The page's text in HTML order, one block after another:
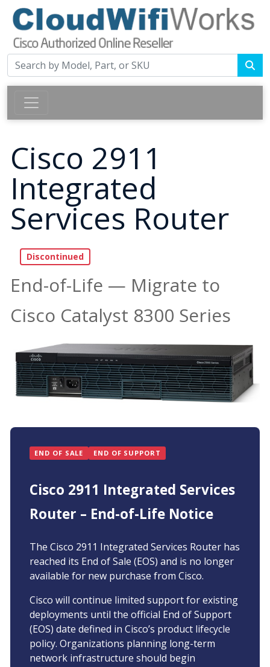
Cisco 2911
Integrated
Services Router
End-of-Life — Migrate to
Cisco Catalyst 8300 Series
END OF SALE END OF SUPPORT
Cisco 2911 Integrated Services
Router – End-of-Life Notice
The Cisco 2911 Integrated Services Router has
reached its End of Sale (EOS) and is no longer
available for new purchase from Cisco.
Cisco will continue limited support for existing
deployments until the official End of Support
(EOS) date defined in Cisco’s product lifecycle
policy. Organizations planning long-term
network infrastructure should begin